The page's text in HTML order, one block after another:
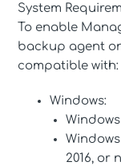
System
To enable
backup agent
compatible with:
Windows:
Windows
Windows
2016, or